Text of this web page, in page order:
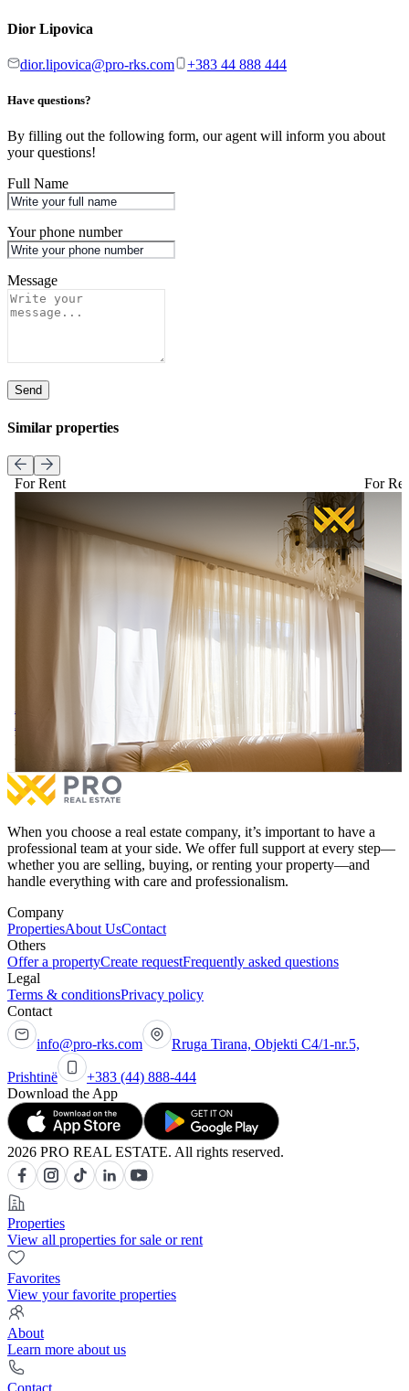
Dior Lipovica
dior.lipovica@pro-rks.com +383 44 888 444
Have questions?
By filling out the following form, our agent will inform you about
your questions!
Full Name
Your phone number
Message
Send
Similar properties
For Rent
Apartment / Office 75.20m² for RENT at Qafa.
Apartment / Office 75.20m² for RENT at Qafa.
Price on Agreement
1 bedroom
1 bathrooms
For
2
When you choose a real estate company, it’s important to have a
professional team at your side. We offer full support at every step—
whether you are selling, buying, or renting your property—and
handle everything with care and professionalism.
Company
PropertiesAbout UsContact
Others
Offer a propertyCreate requestFrequently asked questions
Legal
Terms & conditionsPrivacy policy
Contact
info@pro-rks.com Rruga Tirana, Objekti C4/1-nr.5,
Prishtinë
+383 (44) 888-444
Download the App
2026 PRO REAL ESTATE. All rights reserved.
Properties
View all properties for sale or rent
Favorites
View your favorite properties
About
Learn more about us
Contact